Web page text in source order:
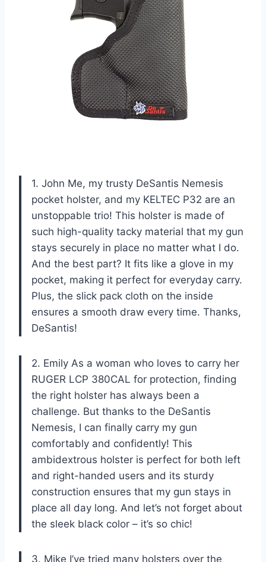
1. John Me, my trusty DeSantis Nemesis
pocket holster, and my KELTEC P32 are an
unstoppable trio! This holster is made of
such high-quality tacky material that my gun
stays securely in place no matter what I do.
And the best part? It fits like a glove in my
pocket, making it perfect for everyday carry.
Plus, the slick pack cloth on the inside
ensures a smooth draw every time. Thanks,
DeSantis!
2. Emily As a woman who loves to carry her
RUGER LCP 380CAL for protection, finding
the right holster has always been a
challenge. But thanks to the DeSantis
Nemesis, I can finally carry my gun
comfortably and confidently! This
ambidextrous holster is perfect for both left
and right-handed users and its sturdy
construction ensures that my gun stays in
place all day long. And let’s not forget about
the sleek black color – it’s so chic!
3. Mike I’ve tried many holsters over the